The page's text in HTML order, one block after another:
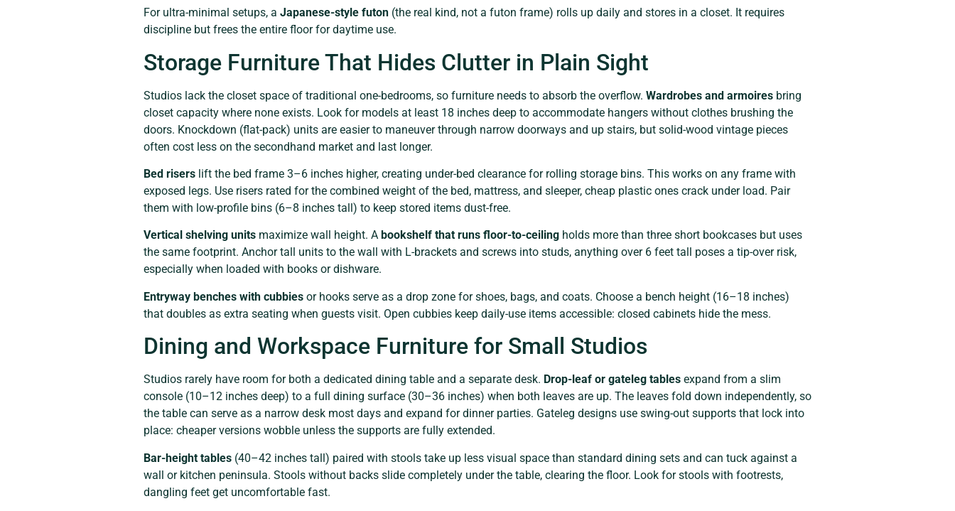
For ultra-minimal setups, a Japanese-style futon (the real kind, not a futon frame) rolls up daily and stores in a closet. It requires
discipline but frees the entire floor for daytime use.
Storage Furniture That Hides Clutter in Plain Sight
Studios lack the closet space of traditional one-bedrooms, so furniture needs to absorb the overflow. Wardrobes and armoires bring
closet capacity where none exists. Look for models at least 18 inches deep to accommodate hangers without clothes brushing the
doors. Knockdown (flat-pack) units are easier to maneuver through narrow doorways and up stairs, but solid-wood vintage pieces
often cost less on the secondhand market and last longer.
Bed risers lift the bed frame 3–6 inches higher, creating under-bed clearance for rolling storage bins. This works on any frame with
exposed legs. Use risers rated for the combined weight of the bed, mattress, and sleeper, cheap plastic ones crack under load. Pair
them with low-profile bins (6–8 inches tall) to keep stored items dust-free.
Vertical shelving units maximize wall height. A bookshelf that runs floor-to-ceiling holds more than three short bookcases but uses
the same footprint. Anchor tall units to the wall with L-brackets and screws into studs, anything over 6 feet tall poses a tip-over risk,
especially when loaded with books or dishware.
Entryway benches with cubbies or hooks serve as a drop zone for shoes, bags, and coats. Choose a bench height (16–18 inches)
that doubles as extra seating when guests visit. Open cubbies keep daily-use items accessible: closed cabinets hide the mess.
Dining and Workspace Furniture for Small Studios
Studios rarely have room for both a dedicated dining table and a separate desk. Drop-leaf or gateleg tables expand from a slim
console (10–12 inches deep) to a full dining surface (30–36 inches) when both leaves are up. The leaves fold down independently, so
the table can serve as a narrow desk most days and expand for dinner parties. Gateleg designs use swing-out supports that lock into
place: cheaper versions wobble unless the supports are fully extended.
Bar-height tables (40–42 inches tall) paired with stools take up less visual space than standard dining sets and can tuck against a
wall or kitchen peninsula. Stools without backs slide completely under the table, clearing the floor. Look for stools with footrests,
dangling feet get uncomfortable fast.